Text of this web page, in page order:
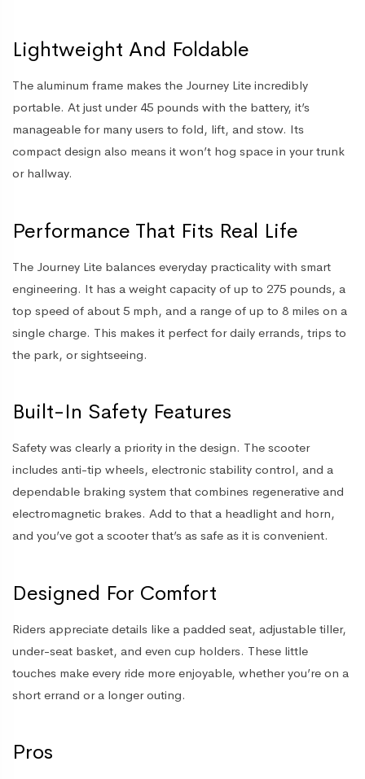
Lightweight And Foldable
The aluminum frame makes the Journey Lite incredibly
portable. At just under 45 pounds with the battery, it’s
manageable for many users to fold, lift, and stow. Its
compact design also means it won’t hog space in your trunk
or hallway.
Performance That Fits Real Life
The Journey Lite balances everyday practicality with smart
engineering. It has a weight capacity of up to 275 pounds, a
top speed of about 5 mph, and a range of up to 8 miles on a
single charge. This makes it perfect for daily errands, trips to
the park, or sightseeing.
Built-In Safety Features
Safety was clearly a priority in the design. The scooter
includes anti-tip wheels, electronic stability control, and a
dependable braking system that combines regenerative and
electromagnetic brakes. Add to that a headlight and horn,
and you’ve got a scooter that’s as safe as it is convenient.
Designed For Comfort
Riders appreciate details like a padded seat, adjustable tiller,
under-seat basket, and even cup holders. These little
touches make every ride more enjoyable, whether you’re on a
short errand or a longer outing.
Pros